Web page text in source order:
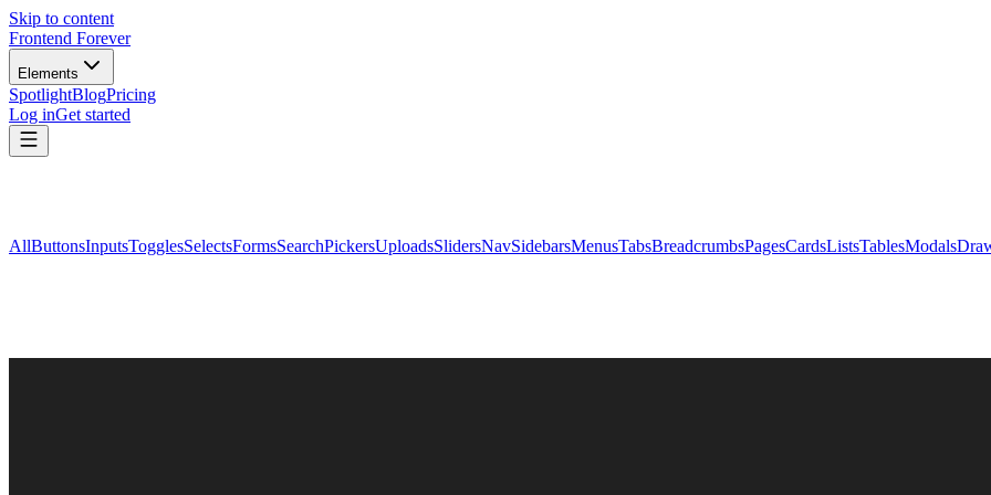
Skip to content
Frontend Forever
Elements
SpotlightBlogPricing
Log inGet started
AllButtonsInputsTogglesSelectsFormsSearchPickersUploadsSlidersNavSidebarsMenusTabsBreadcrumbsPagesCardsListsTablesModals